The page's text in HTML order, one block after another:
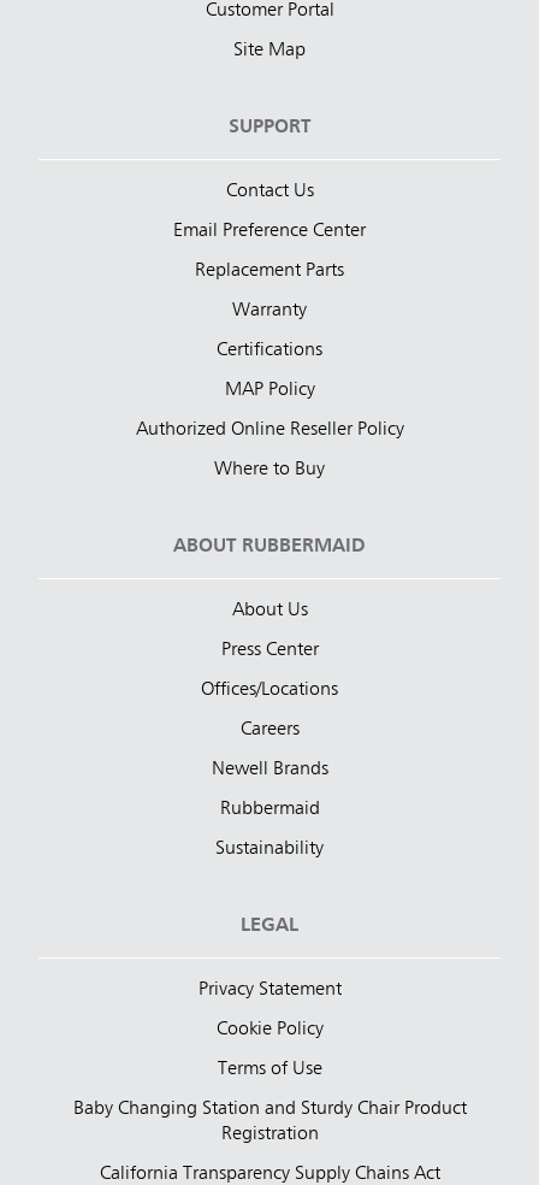
Customer Portal
Site Map
SUPPORT
Contact Us
Email Preference Center
Replacement Parts
Warranty
Certifications
MAP Policy
Authorized Online Reseller Policy
Where to Buy
ABOUT RUBBERMAID
About Us
Press Center
Offices/Locations
Careers
Newell Brands
Rubbermaid
Sustainability
LEGAL
Privacy Statement
Cookie Policy
Terms of Use
Baby Changing Station and Sturdy Chair Product
Registration
California Transparency Supply Chains Act